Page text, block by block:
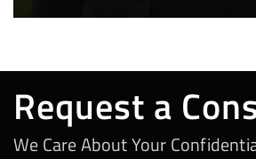
Request a
We Care About Your